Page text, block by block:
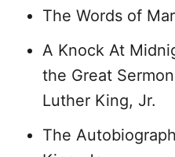
The Words of
A Knock At
the Great
Luther King, Jr.
The